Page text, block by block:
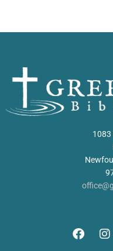
1083